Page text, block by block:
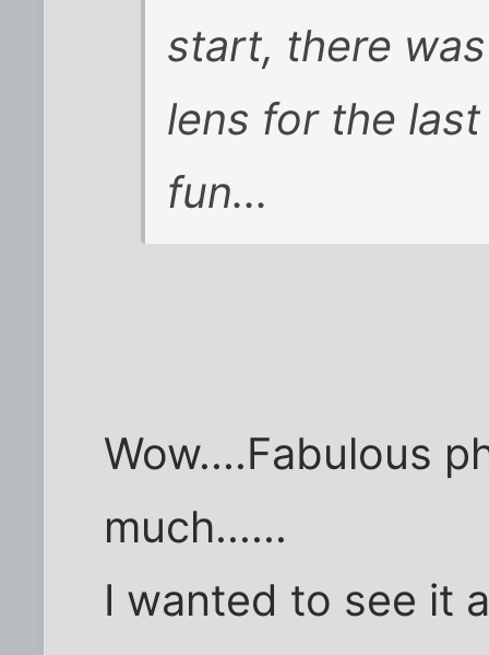
start, there
lens for the
fun...
Wow....Fabulous
much......
I wanted to see it